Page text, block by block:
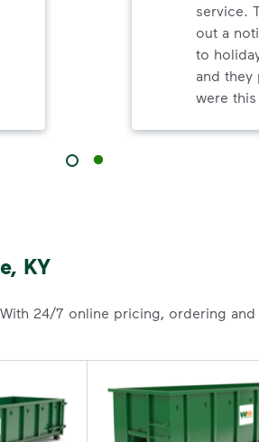
service.
out a
to
and
were
KY
24/7 online pricing, ordering